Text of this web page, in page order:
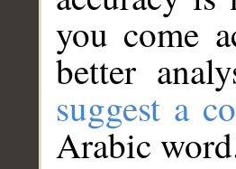
you come
better
suggest a
Arabic